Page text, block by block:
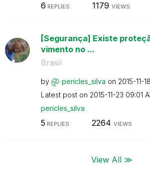
6 REPLIES 1179 VIEWS
[Segurança] Existe
vimento no ...
Brasil
by pericles_silva on ‎2015-11-18
Latest post on ‎2015-11-23 09:01
pericles_silva
5 REPLIES 2264 VIEWS
View All ≫